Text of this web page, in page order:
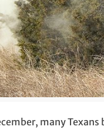
many